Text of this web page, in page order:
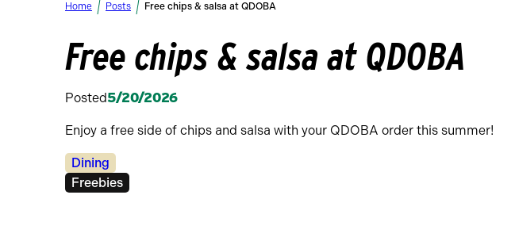
Home Posts Free chips & salsa at QDOBA
Free chips & salsa at QDOBA
Posted5/20/2026
Enjoy a free side of chips and salsa with your QDOBA order this summer!
Categories:
Dining
Tags:
Freebies